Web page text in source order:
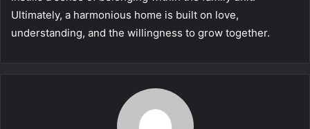
Ultimately, a harmonious home is built on love,
understanding, and the willingness to grow together.